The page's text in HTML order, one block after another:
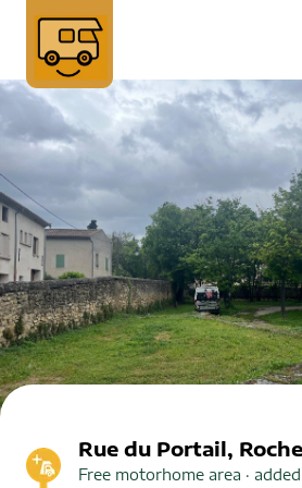
Rue du Portail,
Free motorhome area · added